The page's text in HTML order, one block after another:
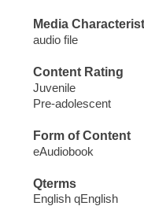
Media
audio file
Content Rating
Juvenile
Pre-adolescent
Form of Content
eAudiobook
Qterms
English qEnglish